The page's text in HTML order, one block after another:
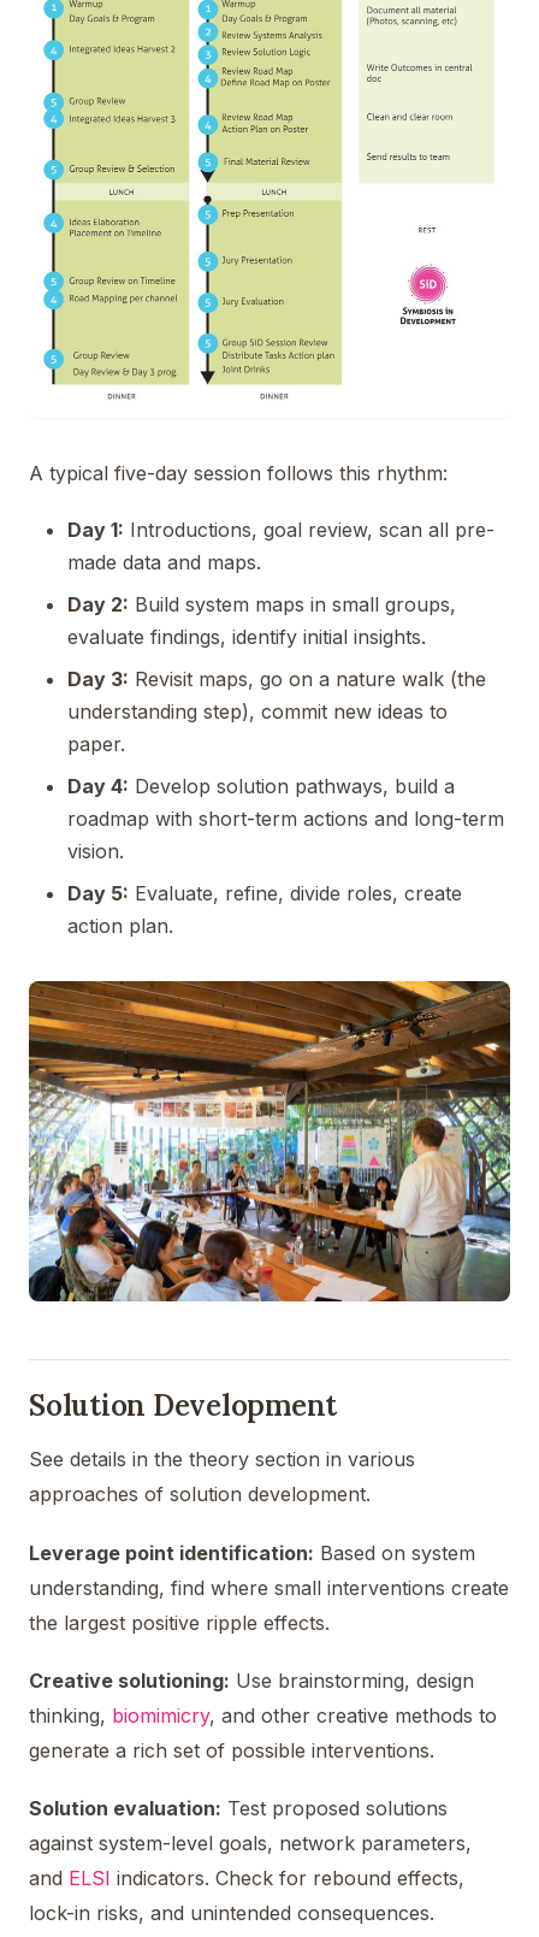
A typical five-day session follows this rhythm:
Day 1: Introductions, goal review, scan all pre-
made data and maps.
Day 2: Build system maps in small groups,
evaluate findings, identify initial insights.
Day 3: Revisit maps, go on a nature walk (the
understanding step), commit new ideas to
paper.
Day 4: Develop solution pathways, build a
roadmap with short-term actions and long-term
vision.
Day 5: Evaluate, refine, divide roles, create
action plan.
Solution Development
See details in the theory section in various
approaches of solution development.
Leverage point identification: Based on system
understanding, find where small interventions create
the largest positive ripple effects.
Creative solutioning: Use brainstorming, design
thinking, biomimicry, and other creative methods to
generate a rich set of possible interventions.
Solution evaluation: Test proposed solutions
against system-level goals, network parameters,
and ELSI indicators. Check for rebound effects,
lock-in risks, and unintended consequences.